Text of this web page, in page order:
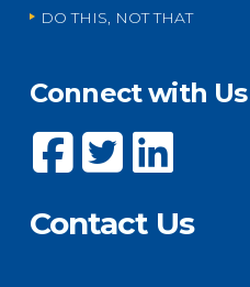
DO THIS, NOT THAT
Connect with Us
Contact Us